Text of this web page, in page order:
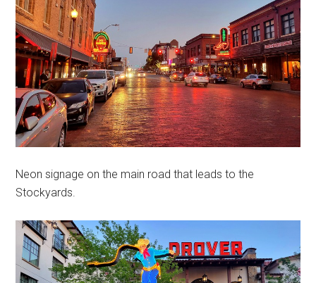
Neon signage on the main road that leads to the
Stockyards.